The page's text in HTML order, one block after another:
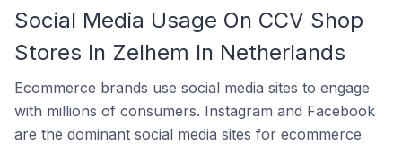
Social Media Usage On CCV Shop
Stores In Zelhem In Netherlands
Ecommerce brands use social media sites to engage
with millions of consumers. Instagram and Facebook
are the dominant social media sites for ecommerce